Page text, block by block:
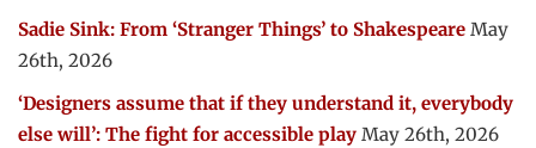
Sadie Sink: From ‘Stranger Things’ to Shakespeare May
26th, 2026
‘Designers assume that if they understand it, everybody
else will’: The fight for accessible play May 26th, 2026